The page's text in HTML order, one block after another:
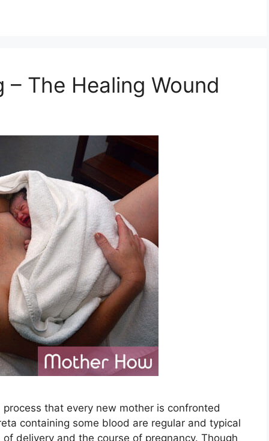
The Healing Wound
that every new mother is confronted
containing some blood are regular and typical
delivery and the course of pregnancy. Though